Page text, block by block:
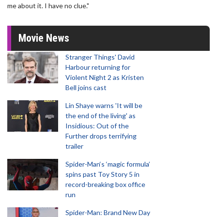
me about it. I have no clue."
Movie News
Stranger Things' David
Harbour returning for
Violent Night 2 as Kristen
Bell joins cast
Lin Shaye warns 'It will be
the end of the living' as
Insidious: Out of the
Further drops terrifying
trailer
Spider-Man‘s ‘magic formula’
spins past Toy Story 5 in
record-breaking box office
run
Spider-Man: Brand New Day